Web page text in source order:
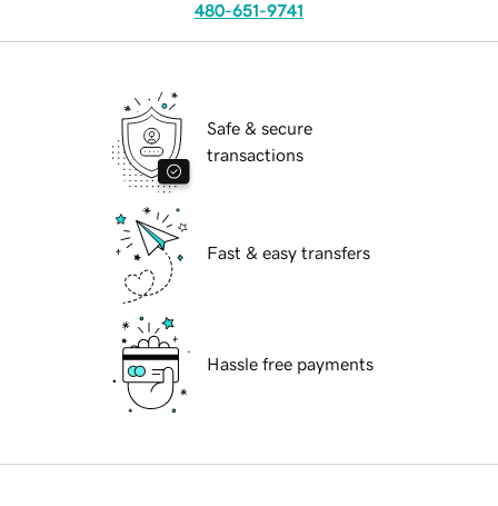
480-651-9741
Safe & secure
transactions
Fast & easy transfers
Hassle free payments